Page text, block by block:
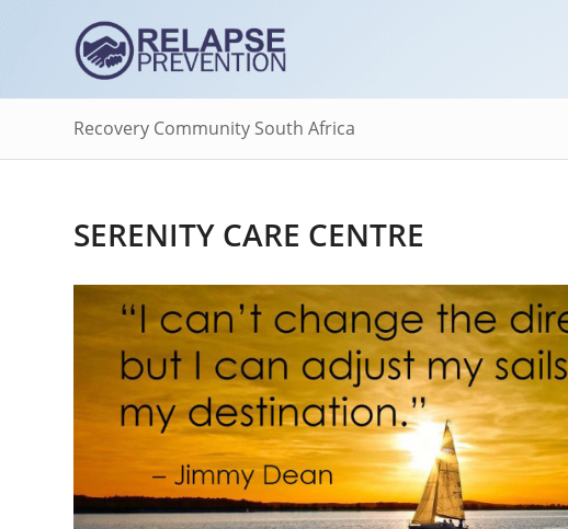
Recovery Community South Africa
SERENITY CARE CENTRE